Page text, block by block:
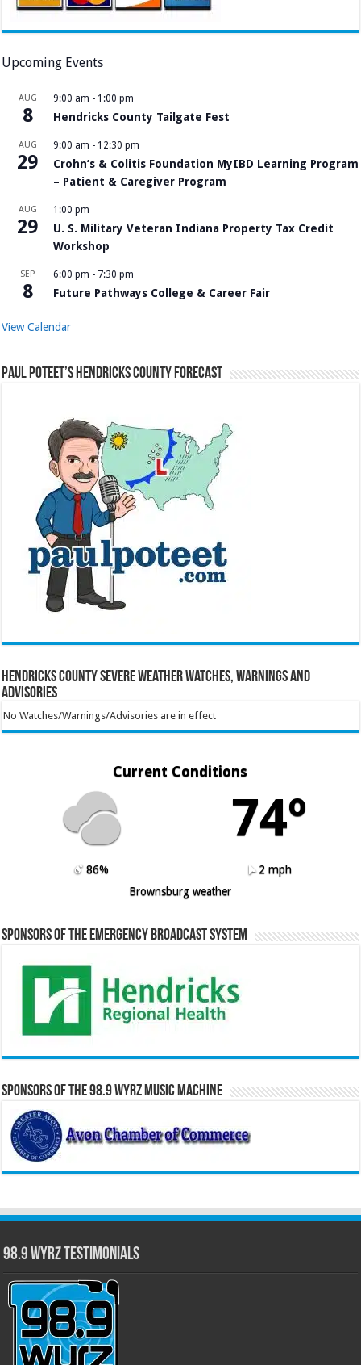
Upcoming Events
AUG
8
9:00 am - 1:00 pm
Hendricks County Tailgate Fest
AUG
29
9:00 am - 12:30 pm
Crohn’s & Colitis Foundation MyIBD Learning Program
– Patient & Caregiver Program
AUG
29
1:00 pm
U. S. Military Veteran Indiana Property Tax Credit
Workshop
SEP
8
6:00 pm - 7:30 pm
Future Pathways College & Career Fair
View Calendar
Paul Poteet’s Hendricks County Forecast
Hendricks County Severe Weather Watches, Warnings and
Advisories
No Watches/Warnings/Advisories are in effect
Current Conditions
74º
86%
2 mph
Brownsburg weather
Sponsors of the Emergency Broadcast System
Sponsors of the 98.9 WYRZ Music Machine
98.9 WYRZ Testimonials